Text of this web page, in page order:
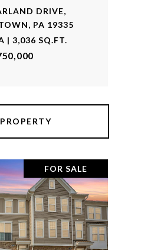
DRIVE,
PA 19335
| 3,036 SQ.FT.
FOR SALE